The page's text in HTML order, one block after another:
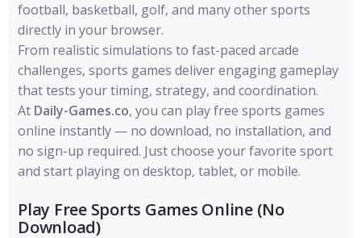
football, basketball, golf, and many other sports
directly in your browser.
From realistic simulations to fast-paced arcade
challenges, sports games deliver engaging gameplay
that tests your timing, strategy, and coordination.
At Daily-Games.co, you can play free sports games
online instantly — no download, no installation, and
no sign-up required. Just choose your favorite sport
and start playing on desktop, tablet, or mobile.
Play Free Sports Games Online (No
Download)